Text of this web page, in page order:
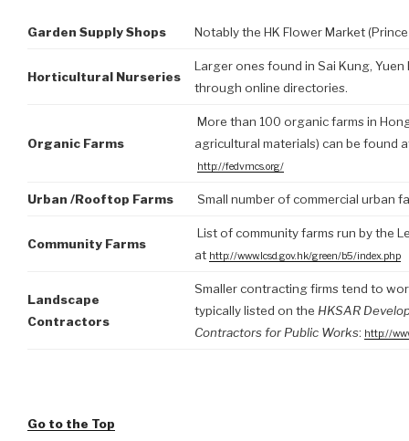
Garden Supply Shops Notably the HK Flower Market
Horticultural Nurseries
Larger ones found in Sai Kung,
through online directories.
Organic Farms
More than 100 organic farms in
agricultural materials) can be found
http://fedvmcs.org/
Urban /Rooftop Farms Small number of commercial urban
Community Farms
List of community farms run by the
at http://www.lcsd.gov.hk/green/b5/index.php
Landscape
Contractors
Smaller contracting firms tend to
typically listed on the HKSAR
Contractors for Public Works: http://
Go to the Top